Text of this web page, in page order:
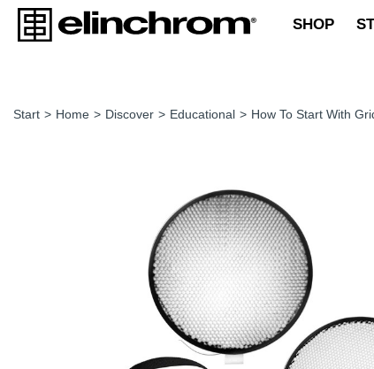
SHOP
Start > Home > Discover > Educational > How To Start With